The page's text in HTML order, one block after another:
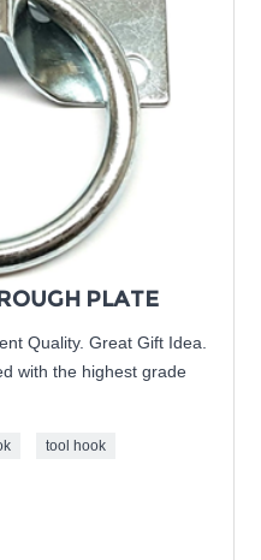
PLATE
Quality. Great Gift Idea.
with the highest grade
tool hook